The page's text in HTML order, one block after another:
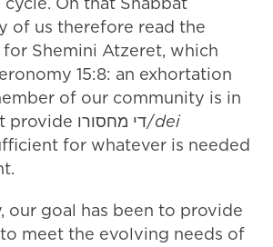
of us therefore read the
Shemini Atzeret, which
15:8: an exhortation
of our community is in
need, we must provide די מחסורו/dei
for whatever is needed
our goal has been to provide
to meet the evolving needs of